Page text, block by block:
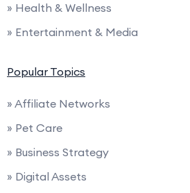
» Health & Wellness
» Entertainment & Media
Popular Topics
» Affiliate Networks
» Pet Care
» Business Strategy
» Digital Assets